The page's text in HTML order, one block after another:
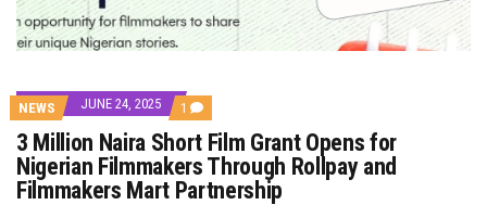
NEWS JUNE 24, 2025 1 COMMENT
ON
3
MILLION
NAIRA
SHORT
3 Million Naira Short Film Grant Opens for
Nigerian Filmmakers Through Rollpay and
Filmmakers Mart Partnership